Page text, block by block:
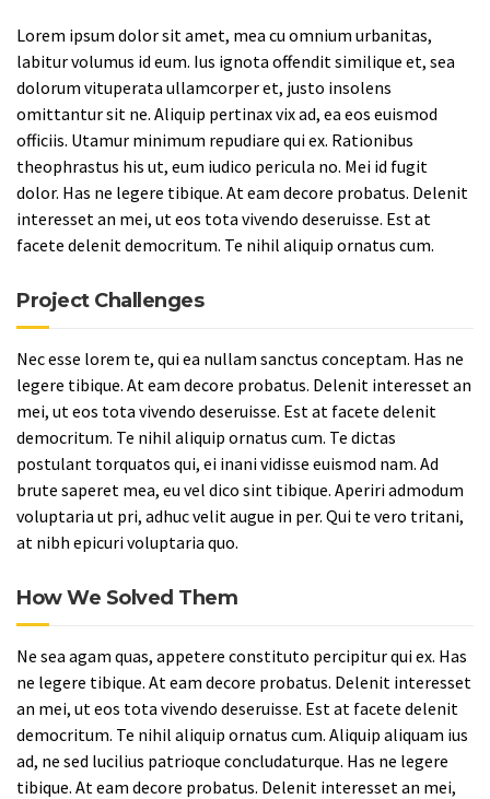
Lorem ipsum dolor sit amet, mea cu omnium urbanitas,
labitur volumus id eum. Ius ignota offendit similique et, sea
dolorum vituperata ullamcorper et, justo insolens
omittantur sit ne. Aliquip pertinax vix ad, ea eos euismod
officiis. Utamur minimum repudiare qui ex. Rationibus
theophrastus his ut, eum iudico pericula no. Mei id fugit
dolor. Has ne legere tibique. At eam decore probatus. Delenit
interesset an mei, ut eos tota vivendo deseruisse. Est at
facete delenit democritum. Te nihil aliquip ornatus cum.
Project Challenges
Nec esse lorem te, qui ea nullam sanctus conceptam. Has ne
legere tibique. At eam decore probatus. Delenit interesset an
mei, ut eos tota vivendo deseruisse. Est at facete delenit
democritum. Te nihil aliquip ornatus cum. Te dictas
postulant torquatos qui, ei inani vidisse euismod nam. Ad
brute saperet mea, eu vel dico sint tibique. Aperiri admodum
voluptaria ut pri, adhuc velit augue in per. Qui te vero tritani,
at nibh epicuri voluptaria quo.
How We Solved Them
Ne sea agam quas, appetere constituto percipitur qui ex. Has
ne legere tibique. At eam decore probatus. Delenit interesset
an mei, ut eos tota vivendo deseruisse. Est at facete delenit
democritum. Te nihil aliquip ornatus cum. Aliquip aliquam ius
ad, ne sed lucilius patrioque concludaturque. Has ne legere
tibique. At eam decore probatus. Delenit interesset an mei,